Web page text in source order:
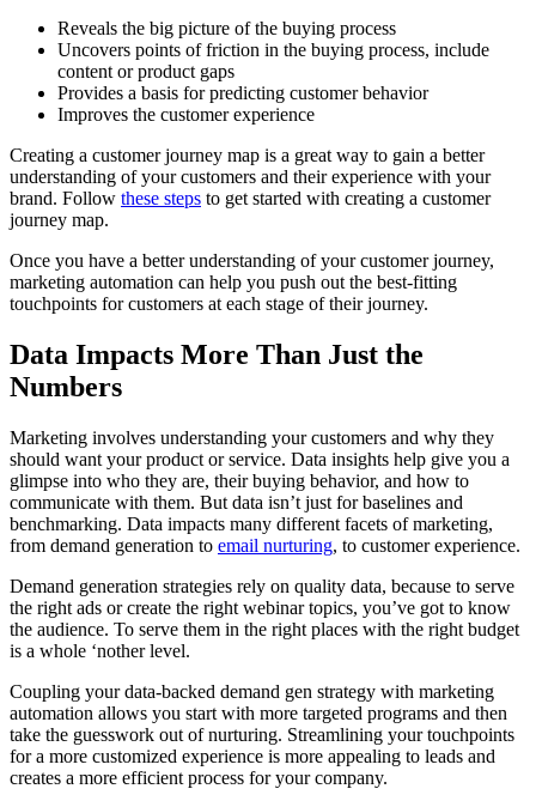
Reveals the big picture of the buying process
Uncovers points of friction in the buying process, include
content or product gaps
Provides a basis for predicting customer behavior
Improves the customer experience
Creating a customer journey map is a great way to gain a better
understanding of your customers and their experience with your
brand. Follow these steps to get started with creating a customer
journey map.
Once you have a better understanding of your customer journey,
marketing automation can help you push out the best-fitting
touchpoints for customers at each stage of their journey.
Data Impacts More Than Just the
Numbers
Marketing involves understanding your customers and why they
should want your product or service. Data insights help give you a
glimpse into who they are, their buying behavior, and how to
communicate with them. But data isn’t just for baselines and
benchmarking. Data impacts many different facets of marketing,
from demand generation to email nurturing, to customer experience.
Demand generation strategies rely on quality data, because to serve
the right ads or create the right webinar topics, you’ve got to know
the audience. To serve them in the right places with the right budget
is a whole ‘nother level.
Coupling your data-backed demand gen strategy with marketing
automation allows you start with more targeted programs and then
take the guesswork out of nurturing. Streamlining your touchpoints
for a more customized experience is more appealing to leads and
creates a more efficient process for your company.